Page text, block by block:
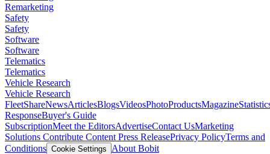
Remarketing
Safety
Safety
Software
Software
Telematics
Telematics
Vehicle Research
Vehicle Research
FleetShareNewsArticlesBlogsVideosPhotoProductsMagazine
ResponseBuyer's Guide
SubscriptionMeet the EditorsAdvertiseContact UsMarketing
Solutions Contribute Content Press ReleasePrivacy PolicyTerms and
Conditions Cookie Settings
About Bobit